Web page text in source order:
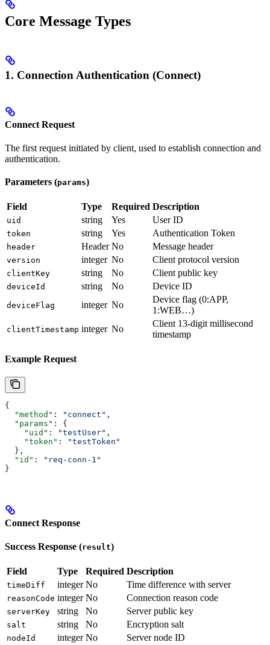
Core Message Types
1. Connection Authentication (Connect)
Connect Request
The first request initiated by client, used to establish connection and
authentication.
Parameters (params)
Field Type Required Description
uid string Yes User ID
token string Yes Authentication Token
header Header No Message header
version integer No Client protocol version
clientKey string No Client public key
deviceId string No Device ID
deviceFlag integer No
Device flag (0:APP,
1:WEB…)
clientTimestamp integer No
Client 13-digit millisecond
timestamp
Example Request
{
  "method"
: "connect" ,
  "params"
: {
    "uid"
: "testUser" ,
    "token"
:
"testToken"
  },
  "id"
:
"req-conn-1"
}
Connect Response
Success Response (result)
Field Type Required Description
timeDiff integer No Time difference with server
reasonCode integer No Connection reason code
serverKey string No Server public key
salt string No Encryption salt
nodeId integer No Server node ID